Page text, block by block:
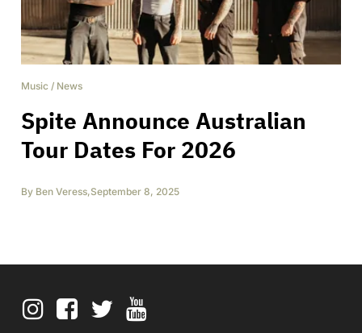
Music / News
Spite Announce Australian
Tour Dates For 2026
By Ben Veress,September 8, 2025